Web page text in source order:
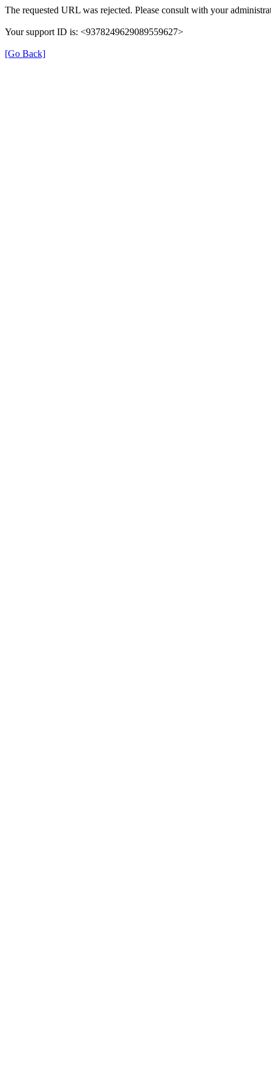
The requested URL was rejected. Please consult with your
Your support ID is: <9378249629089559627>
[Go Back]